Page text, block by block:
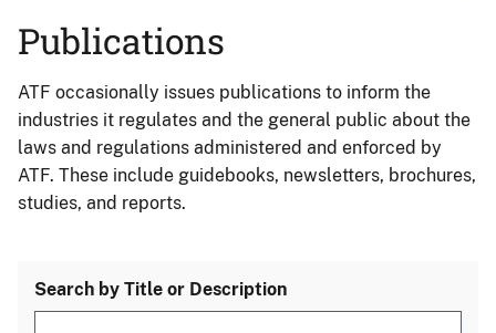
Publications
ATF occasionally issues publications to inform the
industries it regulates and the general public about the
laws and regulations administered and enforced by
ATF. These include guidebooks, newsletters, brochures,
studies, and reports.
Search by Title or Description